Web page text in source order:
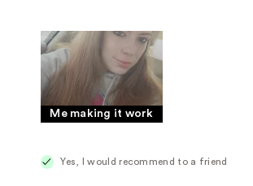
Me making it work
Yes, I would recommend to a friend